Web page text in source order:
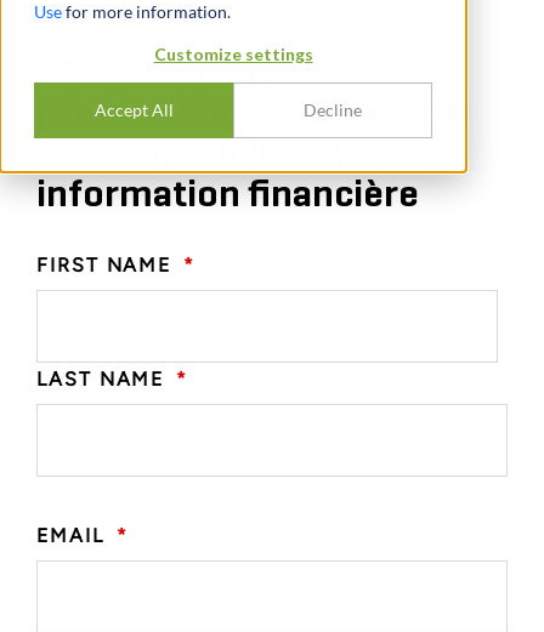
Usefor more information.
Customize settings
Accept All Decline
Contactez nos
professionnels du conseil
information financière
FIRST NAME *
LAST NAME *
EMAIL *